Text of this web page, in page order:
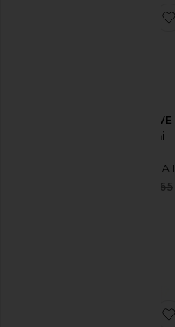
x REVOLVE
Zya Mini
Mother of All
$365